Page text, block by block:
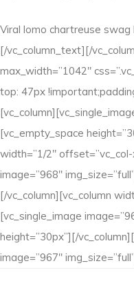
Viral lomo chartreuse
[/vc_column_text][/
max_width=”1042″
top: 47px
[vc_empty_space
width=”1/2″
image=”968″
[/vc_column][vc_column
[vc_single_image
height=”30px”][/
image=”967″